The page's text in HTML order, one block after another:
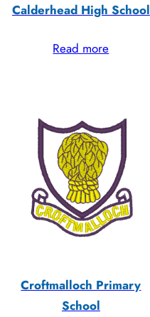
Calderhead High School
Read more
Croftmalloch Primary
School